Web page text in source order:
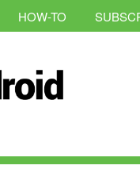
HOW-TO